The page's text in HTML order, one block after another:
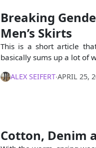
Breaking
Men’s Skirts
This is a short article
basically sums up a lot of
ALEX SEIFERT∙APRIL 25,
Cotton, Denim